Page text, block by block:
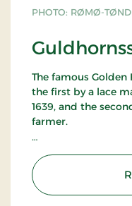
PHOTO: RØMØ-
The famous
the first by a lace
1639, and the
farmer.
horns likely dated
probably used as
ceremony.